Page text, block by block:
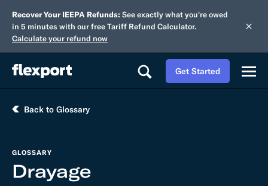
Recover Your IEEPA Refunds: See exactly what you're owed
in 5 minutes with our free Tariff Refund Calculator.
Calculate your refund now
Get Started
Back to Glossary
GLOSSARY
Drayage